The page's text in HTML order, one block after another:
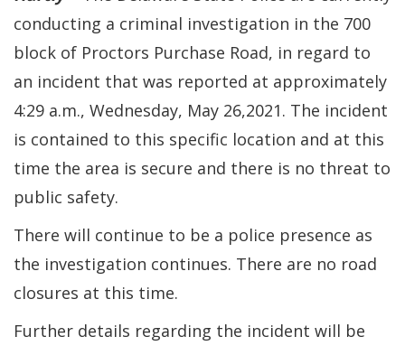
conducting a criminal investigation in the 700
block of Proctors Purchase Road, in regard to
an incident that was reported at approximately
4:29 a.m., Wednesday, May 26,2021. The incident
is contained to this specific location and at this
time the area is secure and there is no threat to
public safety.
There will continue to be a police presence as
the investigation continues. There are no road
closures at this time.
Further details regarding the incident will be